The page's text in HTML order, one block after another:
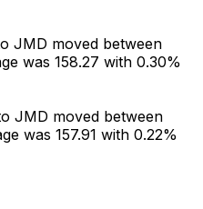
JMD moved between
was 158.27 with 0.30%
JMD moved between
was 157.91 with 0.22%